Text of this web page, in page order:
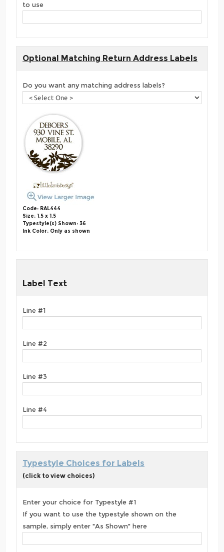
to use
Optional Matching Return Address Labels
Do you want any matching address labels?
Code: RAL444
Size: 1.5 x 1.5
Typestyle(s) Shown: 36
Ink Color: Only as shown
Label Text
Line #1
Line #2
Line #3
Line #4
Typestyle Choices for Labels
(click to view choices)
Enter your choice for Typestyle #1
If you want to use the typestyle shown on the
sample, simply enter "As Shown" here